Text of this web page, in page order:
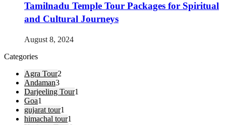
Tamilnadu Temple Tour Packages for Spiritual
and Cultural Journeys
August 8, 2024
Categories
Agra Tour2
Andaman3
Darjeeling Tour1
Goa1
gujarat tour1
himachal tour1